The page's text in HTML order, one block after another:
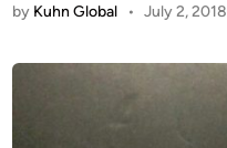
by Kuhn Global • July 2, 2018